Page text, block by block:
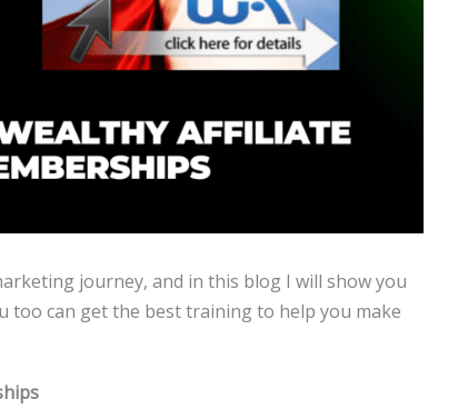
journey, and in this blog I will show you
too can get the best training to help you make